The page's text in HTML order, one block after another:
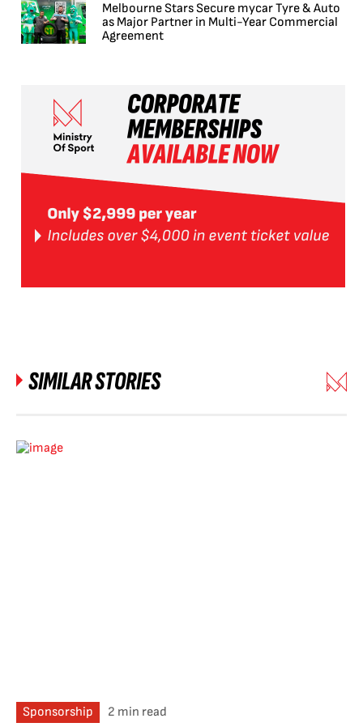
Melbourne Stars Secure mycar Tyre & Auto
as Major Partner in Multi-Year Commercial
Agreement
SIMILAR STORIES
Sponsorship 2 min read